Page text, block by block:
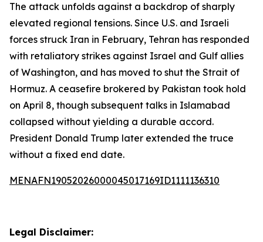
The attack unfolds against a backdrop of sharply
elevated regional tensions. Since U.S. and Israeli
forces struck Iran in February, Tehran has responded
with retaliatory strikes against Israel and Gulf allies
of Washington, and has moved to shut the Strait of
Hormuz. A ceasefire brokered by Pakistan took hold
on April 8, though subsequent talks in Islamabad
collapsed without yielding a durable accord.
President Donald Trump later extended the truce
without a fixed end date.
MENAFN19052026000045017169ID1111136310
Legal Disclaimer: